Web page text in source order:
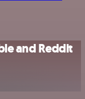
and Reddit